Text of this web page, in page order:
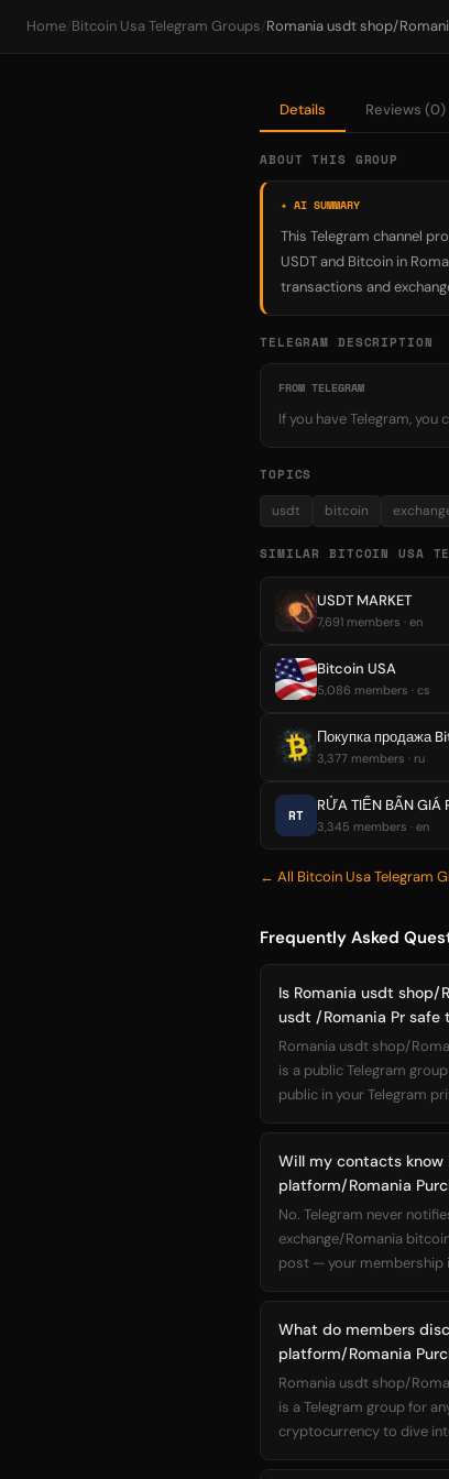
Home/ Bitcoin Usa Telegram Groups/
Details Reviews (0)
ABOUT THIS GROUP
✦ AI SUMMARY
This Telegram channel
USDT and Bitcoin in
transactions and
TELEGRAM DESCRIPTION
FROM TELEGRAM
If you have Telegram,
TOPICS
usdt bitcoin
SIMILAR BITCOIN USA
USDT MARKET
7,691 members · en
Bitcoin USA
5,086 members · cs
3,377 members · ru
RT
RỬA TIỂN BẨN GIÁ
3,345 members · en
← All Bitcoin Usa Telegram
Frequently Asked
Is Romania usdt
usdt /Romania Pr safe
Romania usdt shop/
is a public Telegram
public in your Telegram
Will my contacts know
platform/Romania
No. Telegram never
exchange/Romania
post — your membership
What do members
platform/Romania
Romania usdt shop/
is a Telegram group for
cryptocurrency to dive